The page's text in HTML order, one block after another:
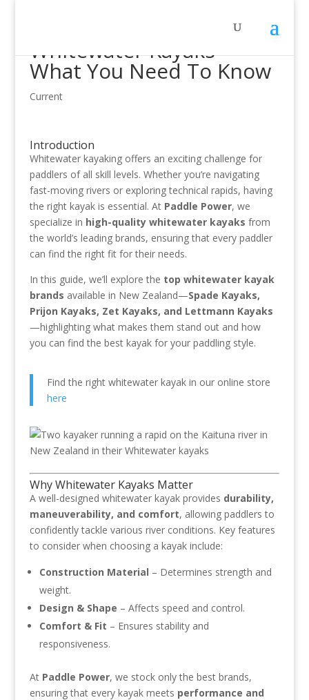
Whitewater Kayaks –
What You Need To Know
Current
Introduction
Whitewater kayaking offers an exciting challenge for
paddlers of all skill levels. Whether you’re navigating
fast-moving rivers or exploring technical rapids, having
the right kayak is essential. At Paddle Power, we
specialize in high-quality whitewater kayaks from
the world’s leading brands, ensuring that every paddler
can find the right fit for their needs.
In this guide, we’ll explore the top whitewater kayak
brands available in New Zealand—Spade Kayaks,
Prijon Kayaks, Zet Kayaks, and Lettmann Kayaks
—highlighting what makes them stand out and how
you can find the best kayak for your paddling style.
Find the right whitewater kayak in our online store
here
Why Whitewater Kayaks Matter
A well-designed whitewater kayak provides durability,
maneuverability, and comfort, allowing paddlers to
confidently tackle various river conditions. Key features
to consider when choosing a kayak include:
Construction Material – Determines strength and
weight.
Design & Shape – Affects speed and control.
Comfort & Fit – Ensures stability and
responsiveness.
At Paddle Power, we stock only the best brands,
ensuring that every kayak meets performance and